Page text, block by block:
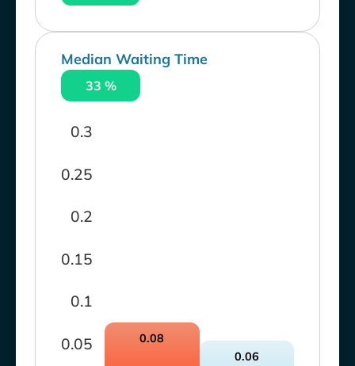
Median Waiting Time
33 %
0.05
0.1
0.15
0.2
0.25
0.3
0.08
0.06